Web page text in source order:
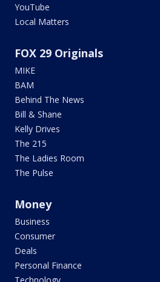
YouTube
Local Matters
FOX 29 Originals
MIKE
BAM
Behind The News
Bill & Shane
Kelly Drives
The 215
The Ladies Room
The Pulse
Money
Business
Consumer
Deals
Personal Finance